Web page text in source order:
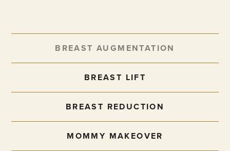
BREAST AUGMENTATION
BREAST LIFT
BREAST REDUCTION
MOMMY MAKEOVER